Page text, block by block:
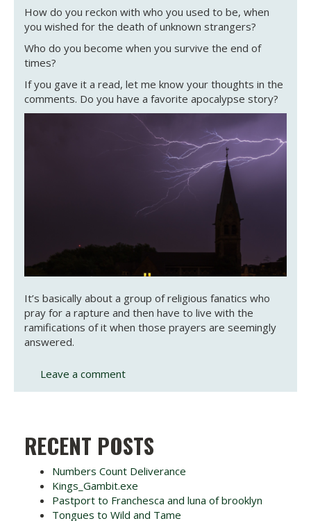
How do you reckon with who you used to be, when
you wished for the death of unknown strangers?
Who do you become when you survive the end of
times?
If you gave it a read, let me know your thoughts in the
comments. Do you have a favorite apocalypse story?
It’s basically about a group of religious fanatics who
pray for a rapture and then have to live with the
ramifications of it when those prayers are seemingly
answered.
Leave a comment
RECENT POSTS
Numbers Count Deliverance
Kings_Gambit.exe
Pastport to Franchesca and luna of brooklyn
Tongues to Wild and Tame